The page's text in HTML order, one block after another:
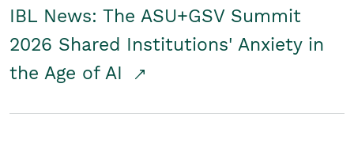
IBL News: The ASU+GSV Summit
2026 Shared Institutions' Anxiety in
the Age of AI